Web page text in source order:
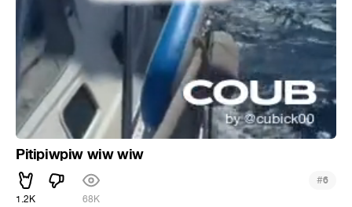
Pitipiwpiw wiw wiw
1.2K 68K
#6